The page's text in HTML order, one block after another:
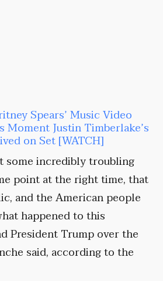
Spears’ Music Video
Moment Justin Timberlake’s
on Set [WATCH]
some incredibly troubling
point at the right time, that
and the American people
happened to this
President Trump over the
said, according to the